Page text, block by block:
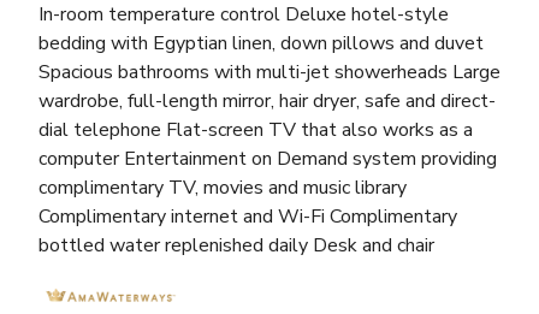
In-room temperature control Deluxe hotel-style
bedding with Egyptian linen, down pillows and duvet
Spacious bathrooms with multi-jet showerheads Large
wardrobe, full-length mirror, hair dryer, safe and direct-
dial telephone Flat-screen TV that also works as a
computer Entertainment on Demand system providing
complimentary TV, movies and music library
Complimentary internet and Wi-Fi Complimentary
bottled water replenished daily Desk and chair